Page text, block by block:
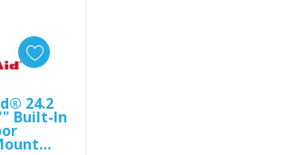
24.2
Built-In
Cart